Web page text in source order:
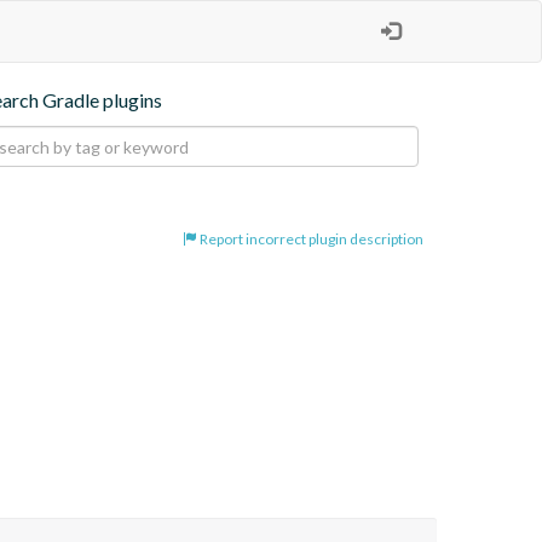
Gradle plugins
Report incorrect plugin description